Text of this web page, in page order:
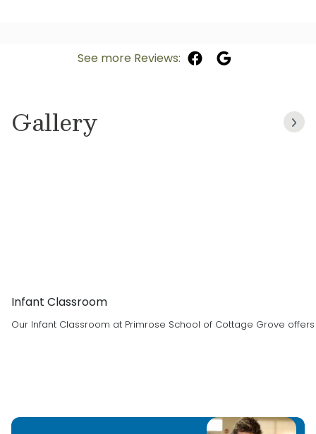
See more Reviews:
Gallery
Infant Classroom
Our Infant Classroom at Primrose School of Cottage Grove